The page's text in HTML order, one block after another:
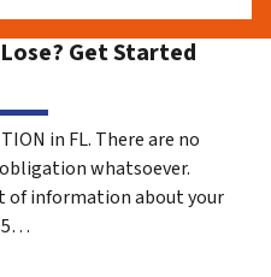
Get Started
in FL. There are no
whatsoever.
of information about your